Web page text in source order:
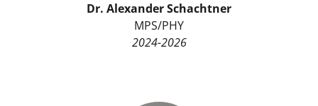
Dr. Alexander Schachtner
MPS/PHY
2024-2026